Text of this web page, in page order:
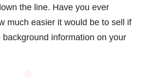
the line. Have you ever
much easier it would be to sell if
information on your